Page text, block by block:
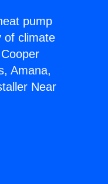
pump
of climate
Amana,
Near